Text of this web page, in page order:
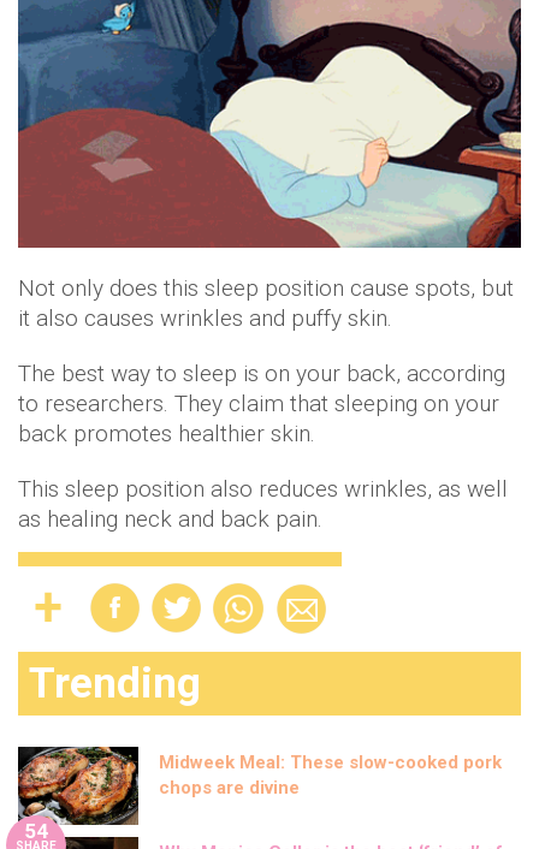
Not only does this sleep position cause spots, but
it also causes wrinkles and puffy skin.
The best way to sleep is on your back, according
to researchers. They claim that sleeping on your
back promotes healthier skin.
This sleep position also reduces wrinkles, as well
as healing neck and back pain.
Trending
Midweek Meal: These slow-cooked pork
chops are divine
54
SHARE